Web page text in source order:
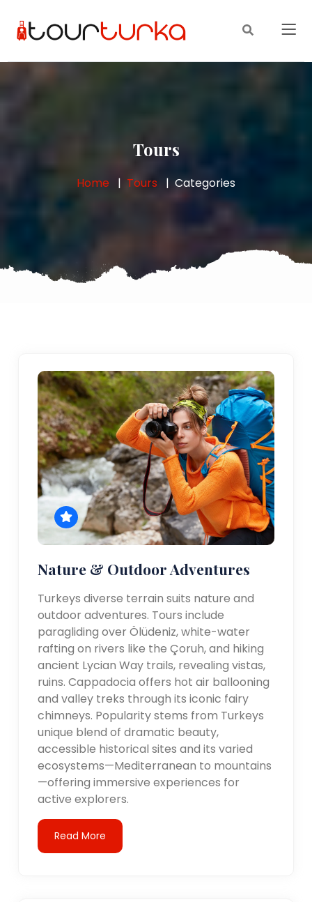
Tours
Home Tours Categories
Nature & Outdoor Adventures
Turkeys diverse terrain suits nature and
outdoor adventures. Tours include
paragliding over Ölüdeniz, white-water
rafting on rivers like the Çoruh, and hiking
ancient Lycian Way trails, revealing vistas,
ruins. Cappadocia offers hot air ballooning
and valley treks through its iconic fairy
chimneys. Popularity stems from Turkeys
unique blend of dramatic beauty,
accessible historical sites and its varied
ecosystems—Mediterranean to mountains
—offering immersive experiences for
active explorers.
Read More